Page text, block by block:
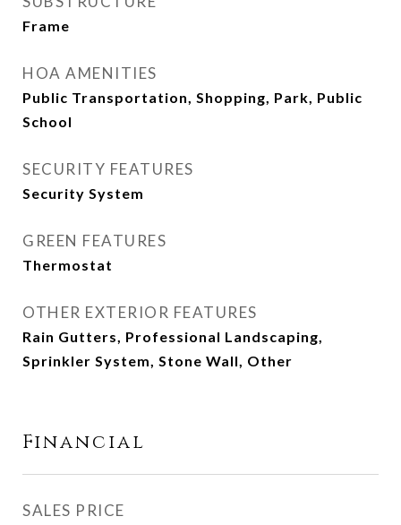
Frame
HOA AMENITIES
Public Transportation, Shopping, Park, Public
School
SECURITY FEATURES
Security System
GREEN FEATURES
Thermostat
OTHER EXTERIOR FEATURES
Rain Gutters, Professional Landscaping,
Sprinkler System, Stone Wall, Other
Financial
SALES PRICE